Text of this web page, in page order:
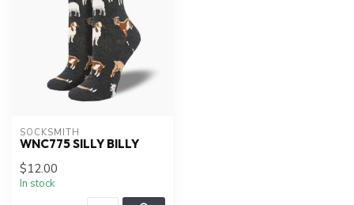
SOCKSMITH
WNC775 SILLY BILLY
$12.00
In stock